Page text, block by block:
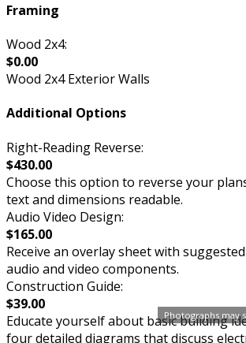
Photographs may
Framing
Wood 2x4:
$0.00
Wood 2x4 Exterior Walls
Additional Options
Right-Reading Reverse:
$430.00
Choose this option to reverse your
text and dimensions readable.
Audio Video Design:
$165.00
Receive an overlay sheet with
audio and video components.
Construction Guide:
$39.00
Educate yourself about basic building
four detailed diagrams that discuss